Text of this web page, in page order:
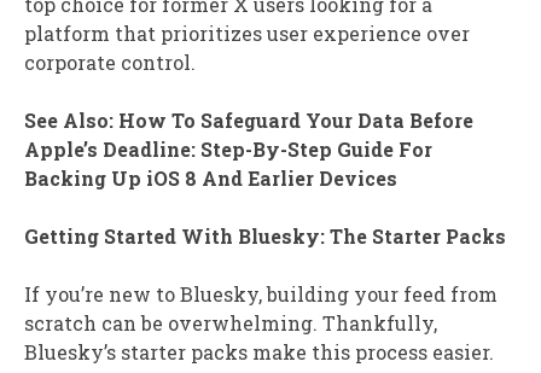
platform that prioritizes user experience over
corporate control.
See Also: How To Safeguard Your Data Before
Apple’s Deadline: Step-By-Step Guide For
Backing Up iOS 8 And Earlier Devices
Getting Started With Bluesky: The Starter Packs
If you’re new to Bluesky, building your feed from
scratch can be overwhelming. Thankfully,
Bluesky’s starter packs make this process easier.